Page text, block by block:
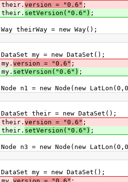
version = "0.6" ;
setVersion("0.6") ;
= new Way();
my = new DataSet();
version = "0.6" ;
setVersion("0.6") ;
= new Node(new
their = new DataSet();
version = "0.6" ;
setVersion("0.6") ;
= new Node(new
my = new DataSet();